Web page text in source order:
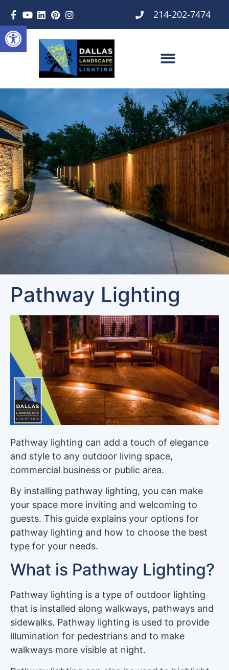
Open toolbar
214-202-7474
Pathway Lighting
Pathway lighting can add a touch of elegance
and style to any outdoor living space,
commercial business or public area.
By installing pathway lighting, you can make
your space more inviting and welcoming to
guests. This guide explains your options for
pathway lighting and how to choose the best
type for your needs.
What is Pathway Lighting?
Pathway lighting is a type of outdoor lighting
that is installed along walkways, pathways and
sidewalks. Pathway lighting is used to provide
illumination for pedestrians and to make
walkways more visible at night.